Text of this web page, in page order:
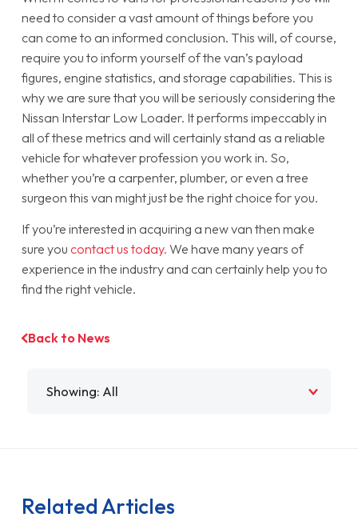
need to consider a vast amount of things before you
can come to an informed conclusion. This will, of course,
require you to inform yourself of the van’s payload
figures, engine statistics, and storage capabilities. This is
why we are sure that you will be seriously considering the
Nissan Interstar Low Loader. It performs impeccably in
all of these metrics and will certainly stand as a reliable
vehicle for whatever profession you work in. So,
whether you’re a carpenter, plumber, or even a tree
surgeon this van might just be the right choice for you.
If you’re interested in acquiring a new van then make
sure you contact us today. We have many years of
experience in the industry and can certainly help you to
find the right vehicle.
Back to News
Related Articles